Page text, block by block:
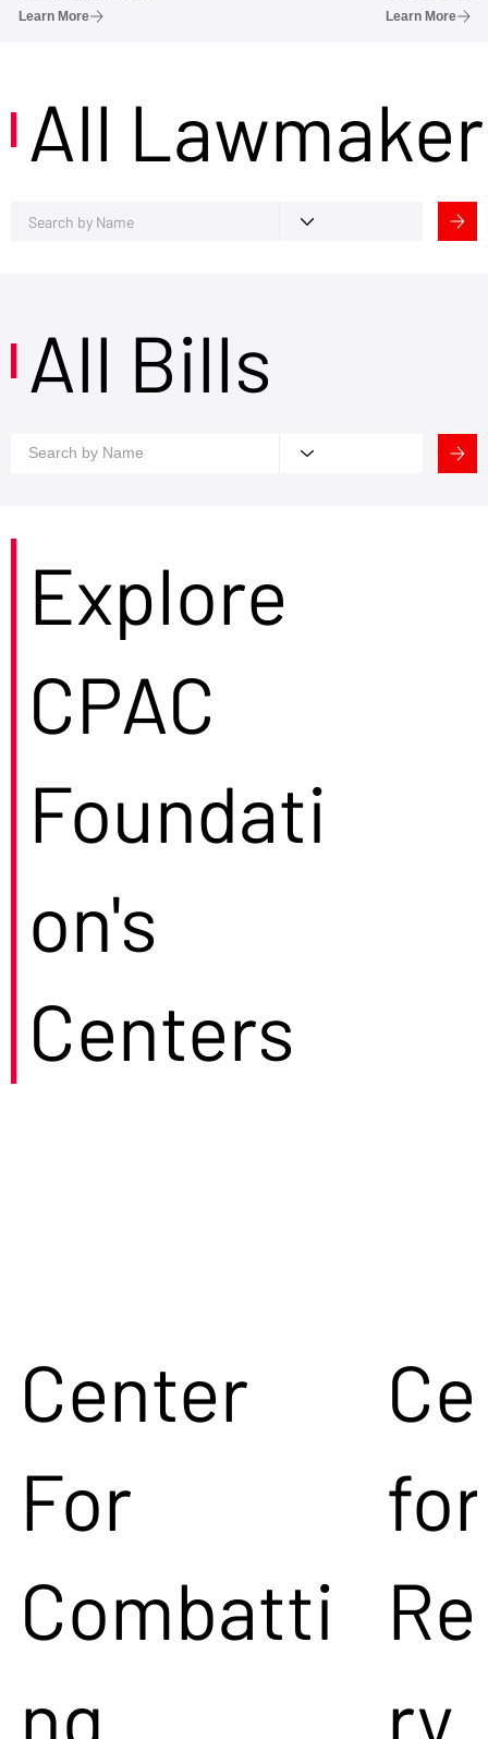
Learn More Learn More
All
All Bills
Center
For
Combatti
ng
for
ry
Explore
CPAC
Foundati
on's
Centers